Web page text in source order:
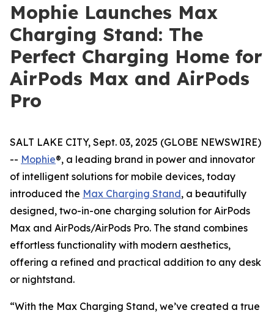
Mophie Launches Max
Charging Stand: The
Perfect Charging Home for
AirPods Max and AirPods
Pro
SALT LAKE CITY, Sept. 03, 2025 (GLOBE NEWSWIRE)
-- Mophie®, a leading brand in power and innovator
of intelligent solutions for mobile devices, today
introduced the Max Charging Stand, a beautifully
designed, two-in-one charging solution for AirPods
Max and AirPods/AirPods Pro. The stand combines
effortless functionality with modern aesthetics,
offering a refined and practical addition to any desk
or nightstand.
“With the Max Charging Stand, we’ve created a true